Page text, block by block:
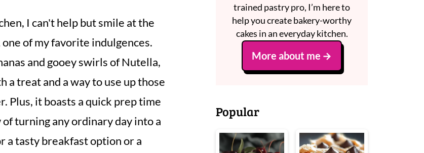
I can't help but smile at the
of my favorite indulgences.
and gooey swirls of Nutella,
treat and a way to use up those
Plus, it boasts a quick prep time
turning any ordinary day into a
a tasty breakfast option or a
trained pastry pro, I’m here to
help you create bakery-worthy
cakes in an everyday kitchen.
More about me
Popular